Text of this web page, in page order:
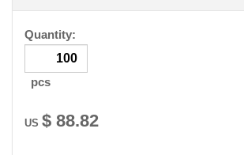
Quantity:
pcs
US $ 88.82